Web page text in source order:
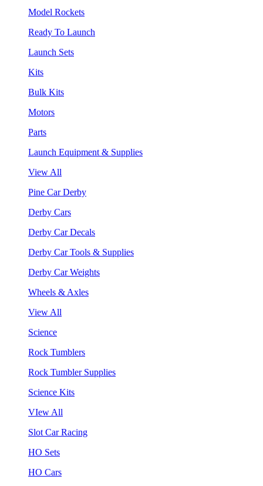
Model Rockets
Ready To Launch
Launch Sets
Kits
Bulk Kits
Motors
Parts
Launch Equipment & Supplies
View All
Pine Car Derby
Derby Cars
Derby Car Decals
Derby Car Tools & Supplies
Derby Car Weights
Wheels & Axles
View All
Science
Rock Tumblers
Rock Tumbler Supplies
Science Kits
VIew All
Slot Car Racing
HO Sets
HO Cars